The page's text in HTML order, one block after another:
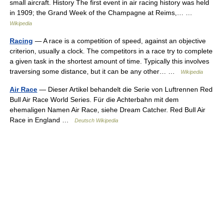
small aircraft. History The first event in air racing history was held
in 1909; the Grand Week of the Champagne at Reims,… …
Wikipedia
Racing — A race is a competition of speed, against an objective
criterion, usually a clock. The competitors in a race try to complete
a given task in the shortest amount of time. Typically this involves
traversing some distance, but it can be any other… …
Wikipedia
Air Race — Dieser Artikel behandelt die Serie von Luftrennen Red
Bull Air Race World Series. Für die Achterbahn mit dem
ehemaligen Namen Air Race, siehe Dream Catcher. Red Bull Air
Race in England …
Deutsch Wikipedia